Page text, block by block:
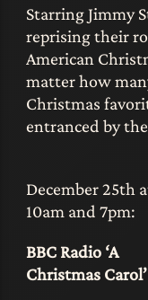
Starring Jimmy
reprising their
American
matter how
Christmas
entranced by
December 25th
10am and 7pm:
BBC Radio ‘A
Christmas Carol’